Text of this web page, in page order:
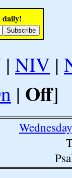
daily!
| NIV |
| Off]